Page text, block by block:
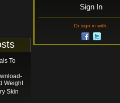
To
Weight
Skin
Sign In
Or sign in with: